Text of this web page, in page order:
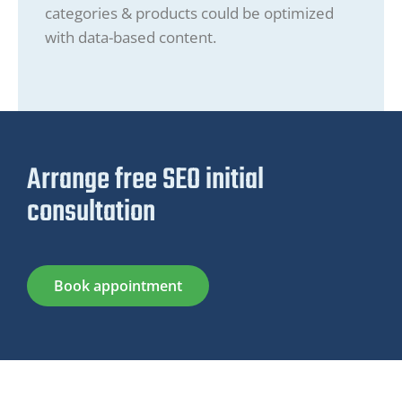
categories & products could be optimized
with data-based content.
Arrange free SEO initial
consultation
Book appointment